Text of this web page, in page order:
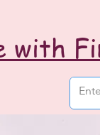
with